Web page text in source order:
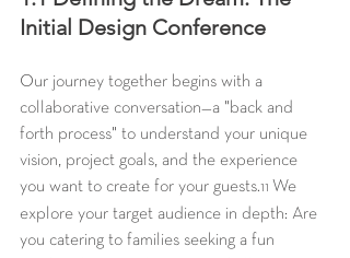
Initial Design Conference
Our journey together begins with a
collaborative conversation—a "back and
forth process" to understand your unique
vision, project goals, and the experience
you want to create for your guests.11 We
explore your target audience in depth: Are
you catering to families seeking a fun